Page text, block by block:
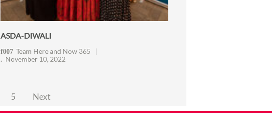
ASDA-DIWALI
Team Here and Now 365
November 10, 2022
5 Next